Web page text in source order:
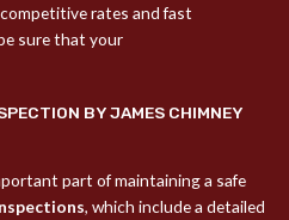
rates and fast
sure that your
BY JAMES CHIMNEY
part of maintaining a safe
, which include a detailed